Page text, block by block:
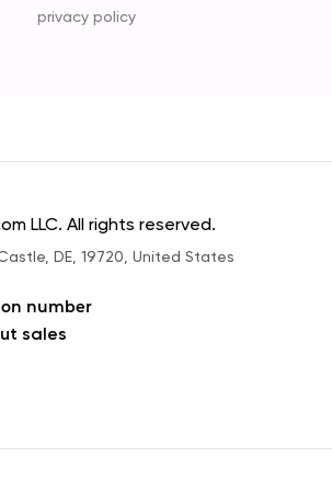
privacy policy
LLC. All rights reserved.
DE, 19720, United States
number
sales